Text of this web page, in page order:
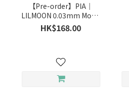
【Pre-order】PIA｜
LILMOON 0.03mm Moon
Champagne(Daily)
HK$168.00